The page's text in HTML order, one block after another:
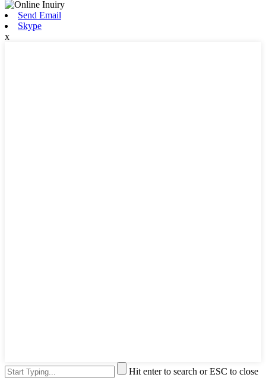
Send Email
Skype
x
Hit enter to search or ESC to close